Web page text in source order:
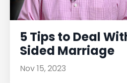
5 Tips to Deal
Sided Marriage
Nov 15, 2023